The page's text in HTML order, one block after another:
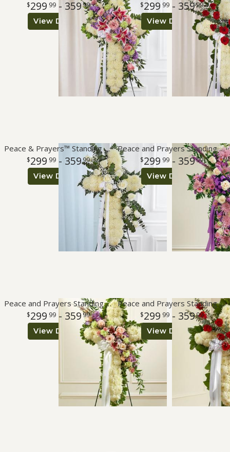
299 99- 35999
View Details
299 99- 35999
View Details
Peace & Prayers™ Standing Cross- White
299 99- 35999
View Details
Peace and Prayers Standing Cross - Lavender
299 99- 35999
View Details
Peace and Prayers Standing Cross - Pastel
299 99- 35999
View Details
Peace and Prayers Standing Cross - Red
299 99- 35999
View Details